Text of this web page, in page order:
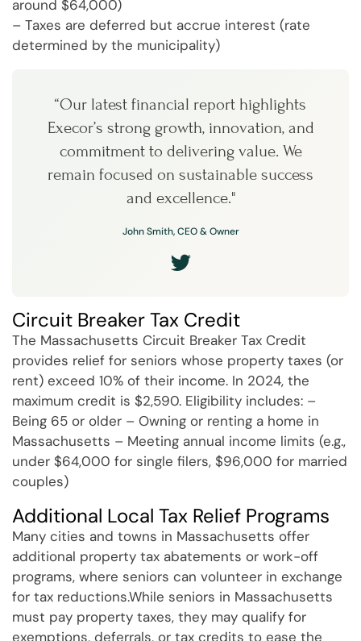
around $64,000)
– Taxes are deferred but accrue interest (rate
determined by the municipality)
“Our latest financial report highlights
Execor’s strong growth, innovation, and
commitment to delivering value. We
remain focused on sustainable success
and excellence."
John Smith, CEO & Owner
Circuit Breaker Tax Credit
The Massachusetts Circuit Breaker Tax Credit
provides relief for seniors whose property taxes (or
rent) exceed 10% of their income. In 2024, the
maximum credit is $2,590. Eligibility includes: –
Being 65 or older – Owning or renting a home in
Massachusetts – Meeting annual income limits (e.g.,
under $64,000 for single filers, $96,000 for married
couples)
Additional Local Tax Relief Programs
Many cities and towns in Massachusetts offer
additional property tax abatements or work-off
programs, where seniors can volunteer in exchange
for tax reductions.While seniors in Massachusetts
must pay property taxes, they may qualify for
exemptions, deferrals, or tax credits to ease the